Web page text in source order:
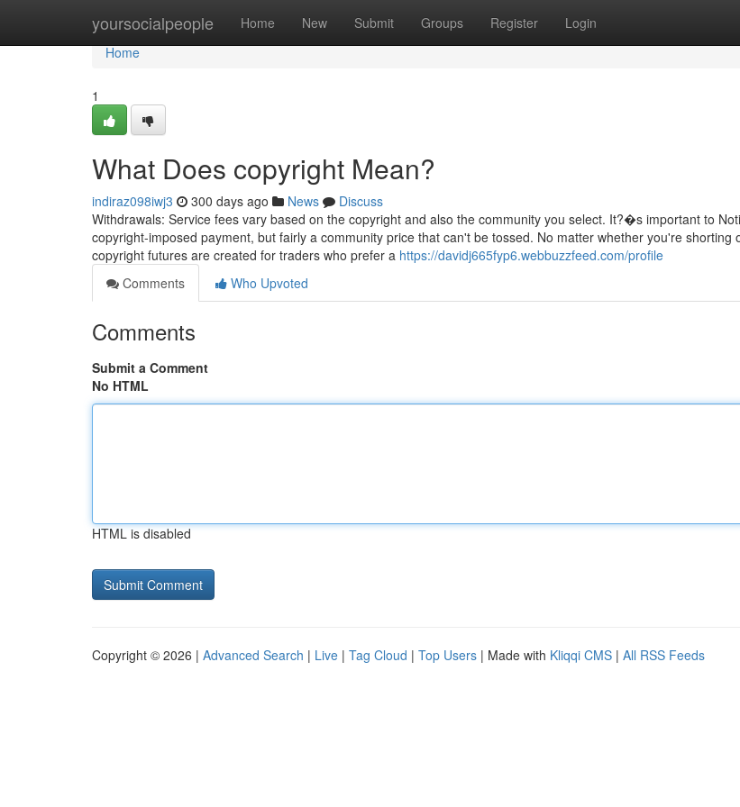
yoursocialpeople Home New Submit Groups Register Login
Home
Home
1
What Does copyright Mean?
indiraz098iwj3 300 days ago News
Discuss
Withdrawals: Service fees vary based on the copyright and also the community you select. It?�s important to
copyright-imposed payment, but fairly a community price that can't be tossed. No matter whether you're shorting
copyright futures are created for traders who prefer a https://davidj665fyp6.webbuzzfeed.com/profile
Comments
Who Upvoted
Comments
Submit a Comment
No HTML
HTML is disabled
Copyright © 2026 | Advanced Search | Live | Tag Cloud | Top Users | Made with Kliqqi CMS | All RSS Feeds